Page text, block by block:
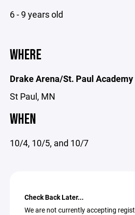
6 - 9 years old
WHERE
Drake Arena/St. Paul Academy
St Paul, MN
WHEN
10/4, 10/5, and 10/7
Check Back Later...
We are not currently accepting